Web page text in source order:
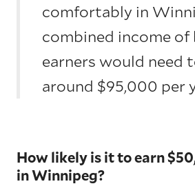
comfortably in
combined income of
earners would need
around $95,000 per
How likely is it to earn
in Winnipeg?